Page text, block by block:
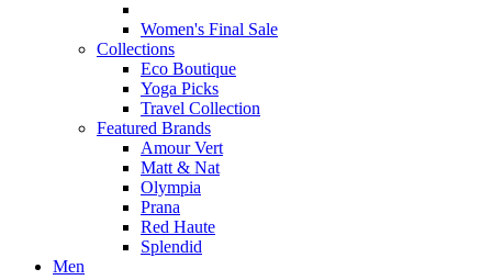
Women's Final Sale
Collections
Eco Boutique
Yoga Picks
Travel Collection
Featured Brands
Amour Vert
Matt & Nat
Olympia
Prana
Red Haute
Splendid
Men